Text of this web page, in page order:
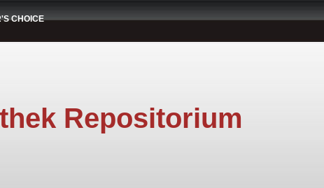
CHOICE
Repositorium